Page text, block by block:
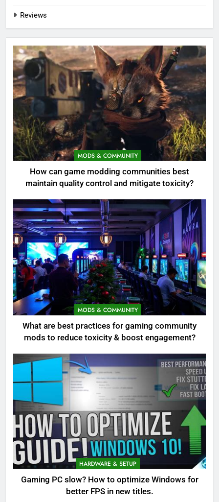
Reviews
MODS & COMMUNITY
How can game modding communities best
maintain quality control and mitigate toxicity?
MODS & COMMUNITY
What are best practices for gaming community
mods to reduce toxicity & boost engagement?
HARDWARE & SETUP
Gaming PC slow? How to optimize Windows for
better FPS in new titles.